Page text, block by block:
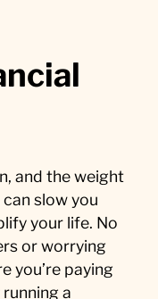
and the weight
slow you
your life. No
or worrying
you’re paying
a